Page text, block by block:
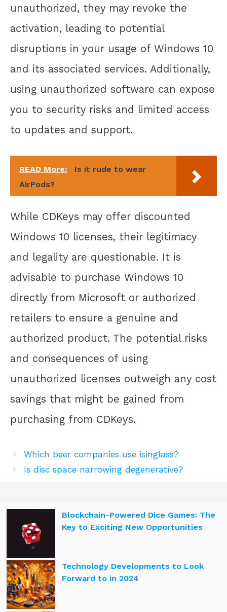
unauthorized, they may revoke the
activation, leading to potential
disruptions in your usage of Windows 10
and its associated services. Additionally,
using unauthorized software can expose
you to security risks and limited access
to updates and support.
READ More:
Is it rude to wear
AirPods?
While CDKeys may offer discounted
Windows 10 licenses, their legitimacy
and legality are questionable. It is
advisable to purchase Windows 10
directly from Microsoft or authorized
retailers to ensure a genuine and
authorized product. The potential risks
and consequences of using
unauthorized licenses outweigh any cost
savings that might be gained from
purchasing from CDKeys.
Which beer companies use isinglass?
Is disc space narrowing degenerative?
Blockchain-Powered Dice Games: The
Key to Exciting New Opportunities
Technology Developments to Look
Forward to in 2024